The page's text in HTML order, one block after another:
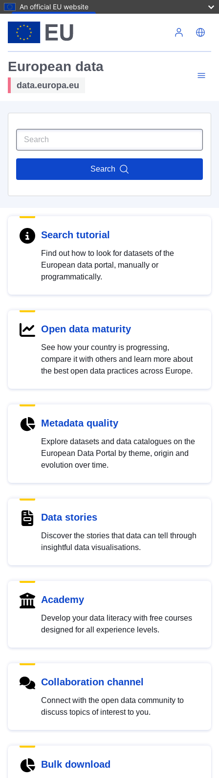
An official EU website
European data
data.europa.eu
Search
Search tutorial
Find out how to look for datasets of the
European data portal, manually or
programmatically.
Open data maturity
See how your country is progressing,
compare it with others and learn more about
the best open data practices across Europe.
Metadata quality
Explore datasets and data catalogues on the
European Data Portal by theme, origin and
evolution over time.
Data stories
Discover the stories that data can tell through
insightful data visualisations.
Academy
Develop your data literacy with free courses
designed for all experience levels.
Collaboration channel
Connect with the open data community to
discuss topics of interest to you.
Bulk download